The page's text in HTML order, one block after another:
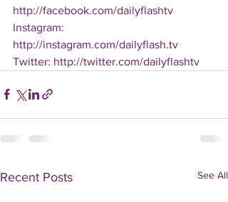
http://facebook.com/dailyflashtv
Instagram:
http://instagram.com/dailyflash.tv
Twitter: http://twitter.com/dailyflashtv
Recent Posts See All